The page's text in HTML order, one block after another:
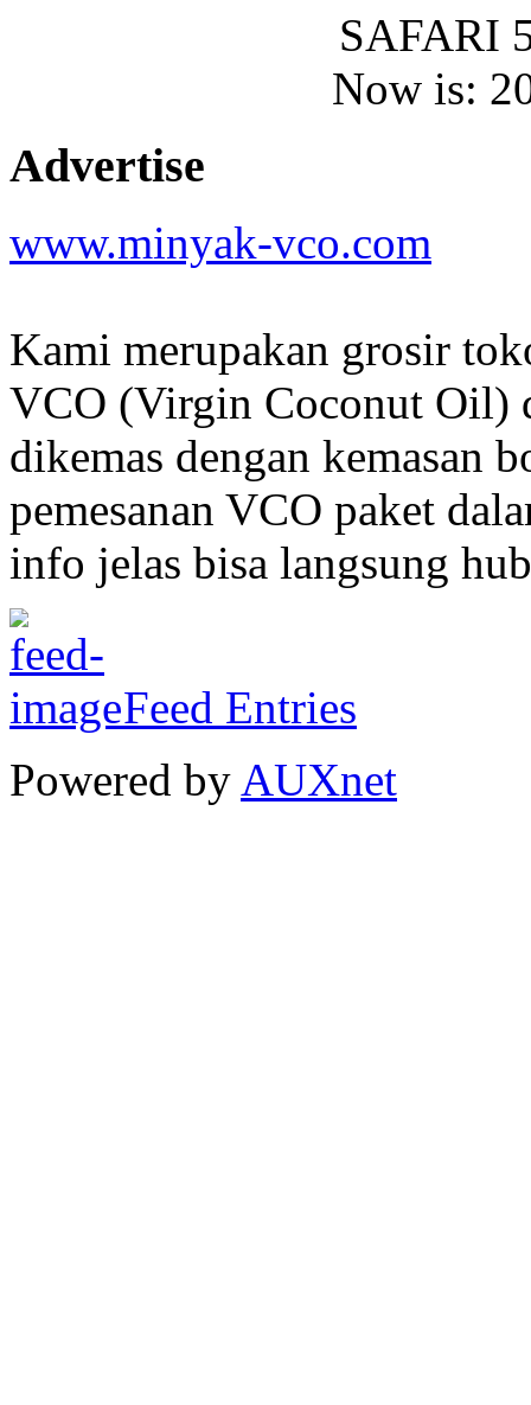
SAFARI
Now is:
Advertise
www.minyak-vco.com
Kami merupakan grosir
VCO (Virgin Coconut Oil)
dikemas dengan kemasan
pemesanan VCO paket
info jelas bisa langsung
Feed Entries
Powered by AUXnet